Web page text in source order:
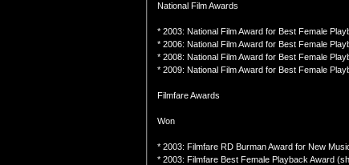
National Film Awards
* 2003: National Film Award for Best Female
* 2006: National Film Award for Best Female
* 2008: National Film Award for Best Female
* 2009: National Film Award for Best Female
Filmfare Awards
Won
* 2003: Filmfare RD Burman Award for New
* 2003: Filmfare Best Female Playback Award